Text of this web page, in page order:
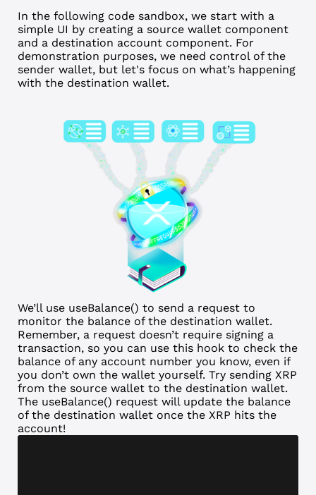
In the following code sandbox, we start with a
simple UI by creating a source wallet component
and a destination account component. For
demonstration purposes, we need control of the
sender wallet, but let's focus on what’s happening
with the destination wallet.
We’ll use useBalance() to send a request to
monitor the balance of the destination wallet.
Remember, a request doesn’t require signing a
transaction, so you can use this hook to check the
balance of any account number you know, even if
you don’t own the wallet yourself. Try sending XRP
from the source wallet to the destination wallet.
The useBalance() request will update the balance
of the destination wallet once the XRP hits the
account!